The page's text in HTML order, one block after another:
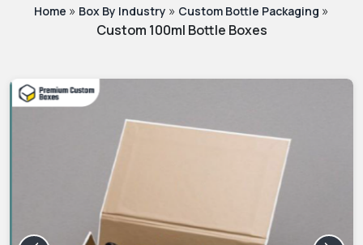
Home » Box By Industry » Custom Bottle Packaging »
Custom 100ml Bottle Boxes